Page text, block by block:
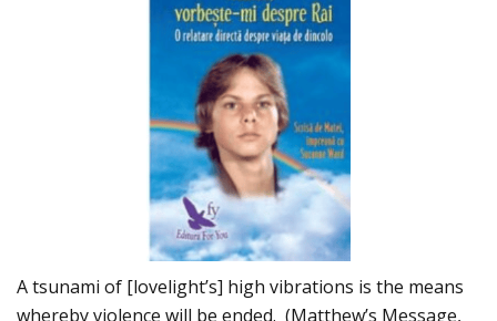
A tsunami of [lovelight’s] high vibrations is the means
whereby violence will be ended. (Matthew’s Message,